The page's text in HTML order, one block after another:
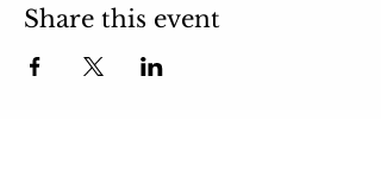
Share this event